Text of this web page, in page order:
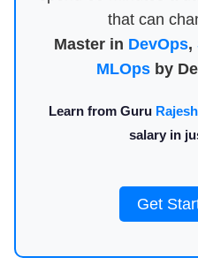
that can
Master in DevOps,
MLOpsby
Learn from Guru
salary in
Get